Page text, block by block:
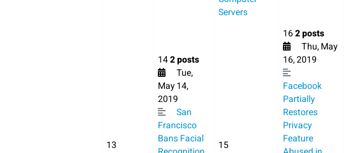
Servers
13
142 posts
Tue,
May 14,
2019
San
Francisco
Bans Facial
15
162 posts
Thu, May
16, 2019
Facebook
Partially
Restores
Privacy
Feature